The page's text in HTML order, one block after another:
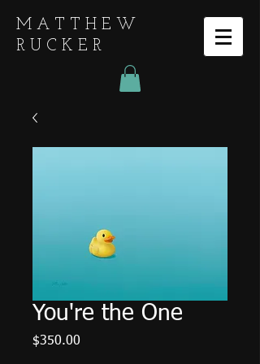
MATTHEW
RUCKER
You're the One
$350.00